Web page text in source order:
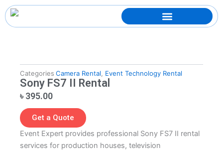
Skip
to
content
Categories Camera Rental Event Technology Rental
Sony FS7 II Rental
৳ 395.00
Get a Quote
Event Expert provides professional Sony FS7 II rental
services for production houses, television